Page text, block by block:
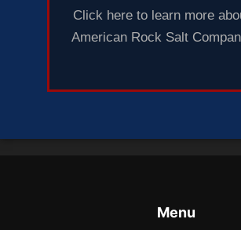
Click here to learn more
American Rock Salt
Menu